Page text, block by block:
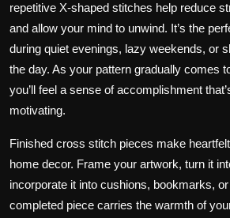
repetitive X-shaped stitches help reduce
and allow your mind to unwind. It’s the
during quiet evenings, lazy weekends, or
the day. As your pattern gradually comes
you’ll feel a sense of accomplishment
motivating.
Finished cross stitch pieces make
home decor. Frame your artwork, turn it
incorporate it into cushions, bookmarks,
completed piece carries the warmth of